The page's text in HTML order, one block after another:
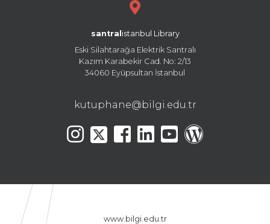
santral istanbul Library
Eski Silahtarağa Elektrik Santralı
Kazım Karabekir Cad. No: 2/13
34060 Eyüpsultan İstanbul
kutuphane@bilgi.edu.tr
www.bilgi.edu.tr